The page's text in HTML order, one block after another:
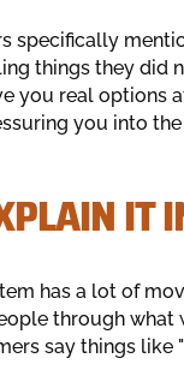
specifically
things they did
you real options
you into
IT
has a lot of
through what
say things like